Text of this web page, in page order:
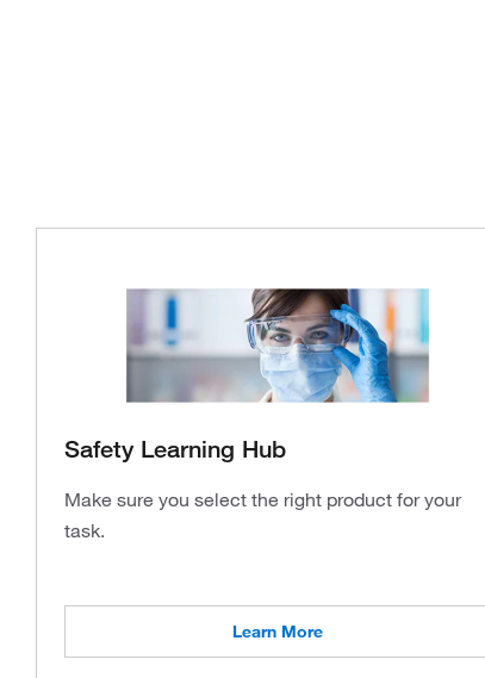
Safety Learning Hub
Make sure you select the right product for your
task.
Learn More